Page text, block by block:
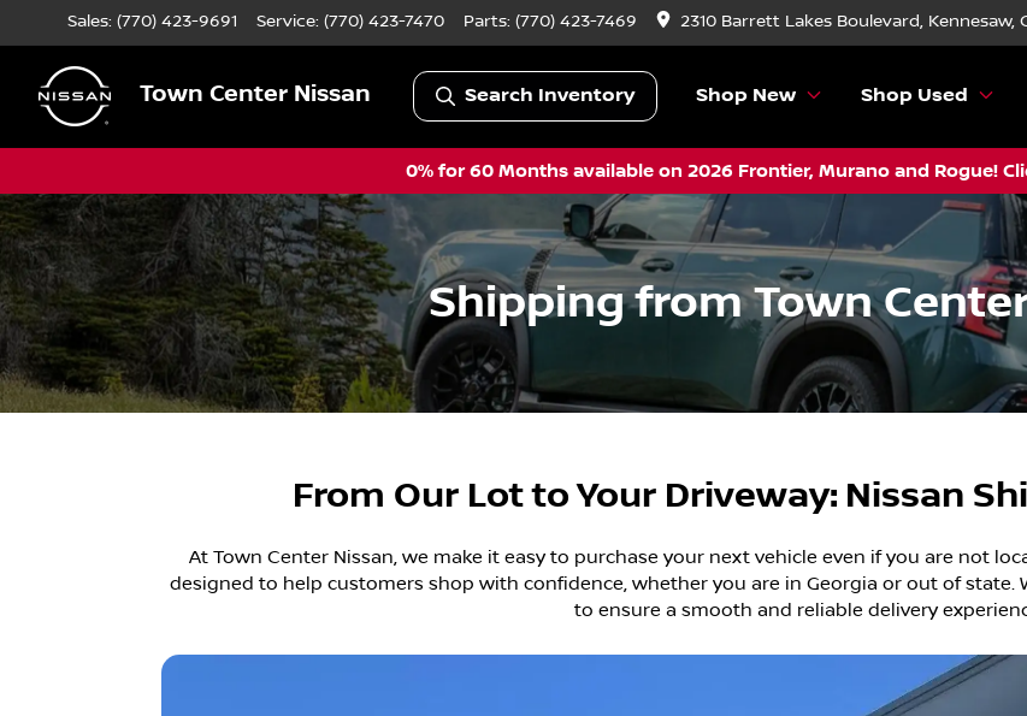
Sales: (770) 423-9691 Service: (770) 423-7470 Parts: (770) 423-7469 2310 Barrett Lakes Boulevard, Kennesaw,
Town Center Nissan Search Inventory Shop New Shop Used
0% for 60 Months available on 2026 Frontier, Murano and Rogue!
Shipping from Town
From Our Lot to Your Driveway: Nissan
At Town Center Nissan, we make it easy to purchase your next vehicle even if you are not
designed to help customers shop with confidence, whether you are in Georgia or out of
to ensure a smooth and reliable delivery